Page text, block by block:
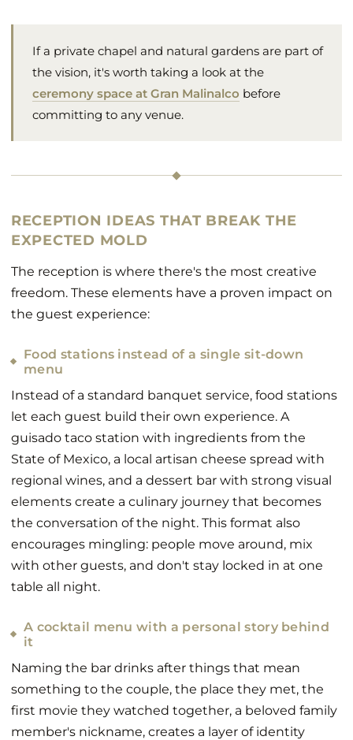
If a private chapel and natural gardens are part of
the vision, it's worth taking a look at the
ceremony space at Gran Malinalco before
committing to any venue.
RECEPTION IDEAS THAT BREAK THE
EXPECTED MOLD
The reception is where there's the most creative
freedom. These elements have a proven impact on
the guest experience:
Food stations instead of a single sit-down
menu
Instead of a standard banquet service, food stations
let each guest build their own experience. A
guisado taco station with ingredients from the
State of Mexico, a local artisan cheese spread with
regional wines, and a dessert bar with strong visual
elements create a culinary journey that becomes
the conversation of the night. This format also
encourages mingling: people move around, mix
with other guests, and don't stay locked in at one
table all night.
A cocktail menu with a personal story behind
it
Naming the bar drinks after things that mean
something to the couple, the place they met, the
first movie they watched together, a beloved family
member's nickname, creates a layer of identity